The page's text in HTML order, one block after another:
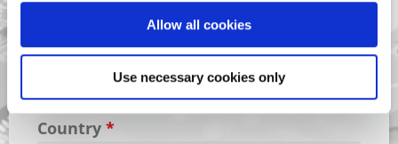
Allow all cookies
Use necessary cookies only
Email Address*
Country *